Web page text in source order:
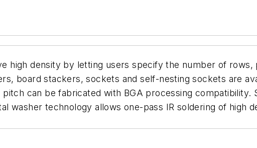
high density by letting users specify the number of rows,
board stackers, sockets and self-nesting sockets are
can be fabricated with BGA processing
washer technology allows one-pass IR soldering of high